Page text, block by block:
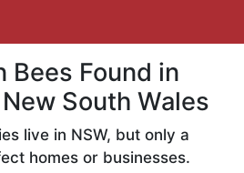
Bees Found in
South Wales
live in NSW, but only a
homes or businesses.